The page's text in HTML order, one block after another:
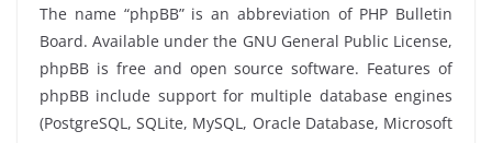
The name “phpBB” is an abbreviation of PHP Bulletin
Board. Available under the GNU General Public License,
phpBB is free and open source software. Features of
phpBB include support for multiple database engines
(PostgreSQL, SQLite, MySQL, Oracle Database, Microsoft